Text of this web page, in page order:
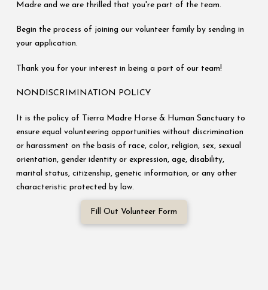
Madre and we are thrilled that you're part of the team.
Begin the process of joining our volunteer family by sending in
your application.
Thank you for your interest in being a part of our team!
NONDISCRIMINATION POLICY
It is the policy of Tierra Madre Horse & Human Sanctuary to
ensure equal volunteering opportunities without discrimination
or harassment on the basis of race, color, religion, sex, sexual
orientation, gender identity or expression, age, disability,
marital status, citizenship, genetic information, or any other
characteristic protected by law.
Fill Out Volunteer Form